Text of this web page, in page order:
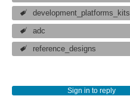
development_platforms_kits
adc
reference_designs
Sign in to reply